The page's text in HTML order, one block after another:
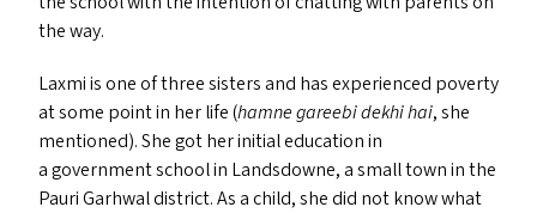
the way.
Laxmi is one of three sisters and has experienced poverty
at some point in her life (hamne gareebi dekhi hai, she
mentioned). She got her initial education in
a government school in Landsdowne, a small town in the
Pauri Garhwal district. As a child, she did not know what